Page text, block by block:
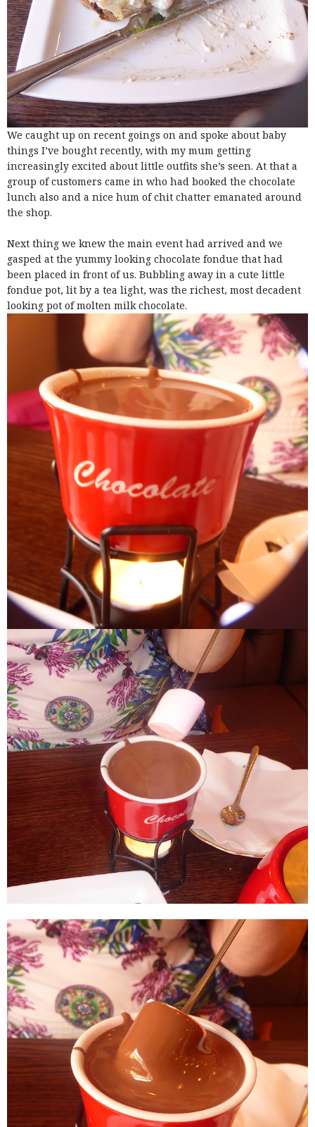
We caught up on recent goings on and spoke about baby
things I’ve bought recently, with my mum getting
increasingly excited about little outfits she’s seen. At that a
group of customers came in who had booked the chocolate
lunch also and a nice hum of chit chatter emanated around
the shop.
Next thing we knew the main event had arrived and we
gasped at the yummy looking chocolate fondue that had
been placed in front of us. Bubbling away in a cute little
fondue pot, lit by a tea light, was the richest, most decadent
looking pot of molten milk chocolate.